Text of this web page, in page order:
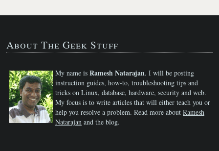
About The Geek Stuff
My name is Ramesh Natarajan. I will be posting
instruction guides, how-to, troubleshooting tips and
tricks on Linux, database, hardware, security and web.
My focus is to write articles that will either teach you or
help you resolve a problem. Read more about Ramesh
Natarajan and the blog.